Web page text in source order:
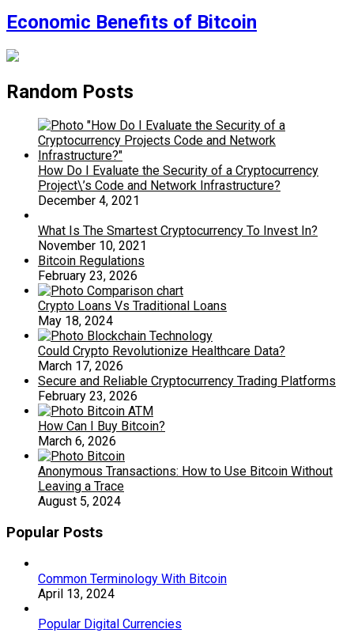
Economic Benefits of Bitcoin
Random Posts
How Do I Evaluate the Security of a Cryptocurrency
Project\’s Code and Network Infrastructure?
December 4, 2021
What Is The Smartest Cryptocurrency To Invest In?
November 10, 2021
Bitcoin Regulations
February 23, 2026
Crypto Loans Vs Traditional Loans
May 18, 2024
Could Crypto Revolutionize Healthcare Data?
March 17, 2026
Secure and Reliable Cryptocurrency Trading Platforms
February 23, 2026
How Can I Buy Bitcoin?
March 6, 2026
Anonymous Transactions: How to Use Bitcoin Without
Leaving a Trace
August 5, 2024
Popular Posts
Common Terminology With Bitcoin
April 13, 2024
Popular Digital Currencies